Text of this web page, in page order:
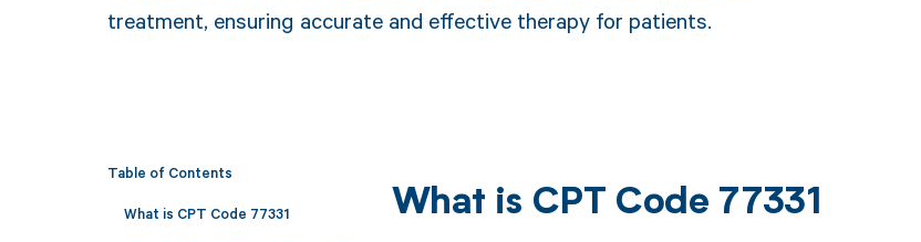
treatment, ensuring accurate and effective therapy for patients.
Table of Contents
What is CPT Code 77331 What is CPT Code 77331